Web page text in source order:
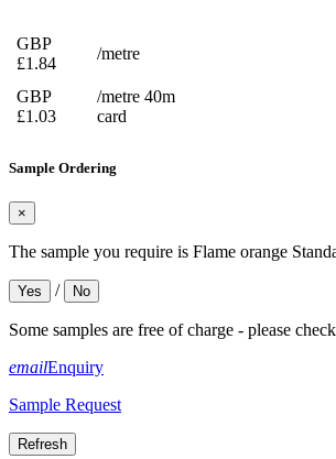
GBP
£1.84
/metre
GBP
£1.03
/metre 40m
card
Sample Ordering
×
The sample you require is Flame orange
Yes / No
Some samples are free of charge - please
emailEnquiry
Sample Request